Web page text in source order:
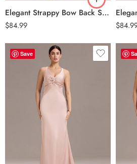
Elegant Strappy Bow Back Satin Mermaid Bridesmaid Dress – Champagne
$84.99 $
Save